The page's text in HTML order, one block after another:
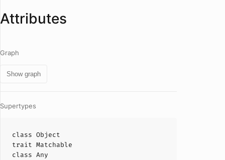
Attributes
Graph
Show graph
Supertypes
class Object
trait Matchable
class Any